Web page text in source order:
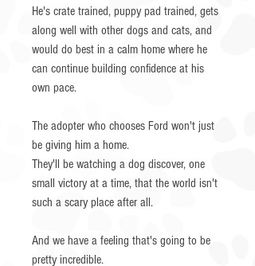
He's crate trained, puppy pad trained, gets
along well with other dogs and cats, and
would do best in a calm home where he
can continue building confidence at his
own pace.
The adopter who chooses Ford won't just
be giving him a home.
They'll be watching a dog discover, one
small victory at a time, that the world isn't
such a scary place after all.
And we have a feeling that's going to be
pretty incredible.